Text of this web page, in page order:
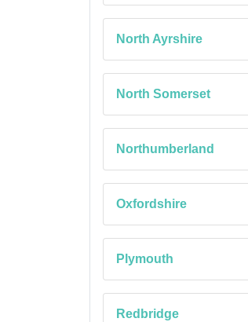
North Ayrshire
North Somerset
Northumberland
Oxfordshire
Plymouth
Redbridge